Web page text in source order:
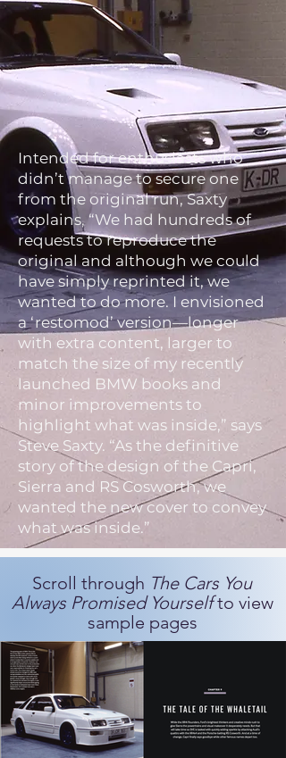
Intended for enthusiasts who
didn’t manage to secure one
from the original run, Saxty
explains, “We had hundreds of
requests to reproduce the
original and although we could
have simply reprinted it, we
wanted to do more. I envisioned
a ‘restomod’ version—longer
with extra content, larger to
match the size of my recently
launched BMW books and
minor improvements to
highlight what was inside,” says
Steve Saxty. “As the definitive
story of the design of the Capri,
Sierra and RS Cosworth, we
wanted the new cover to convey
what was inside.”
Scroll through The Cars You
Always Promised Yourselfto view
sample pages